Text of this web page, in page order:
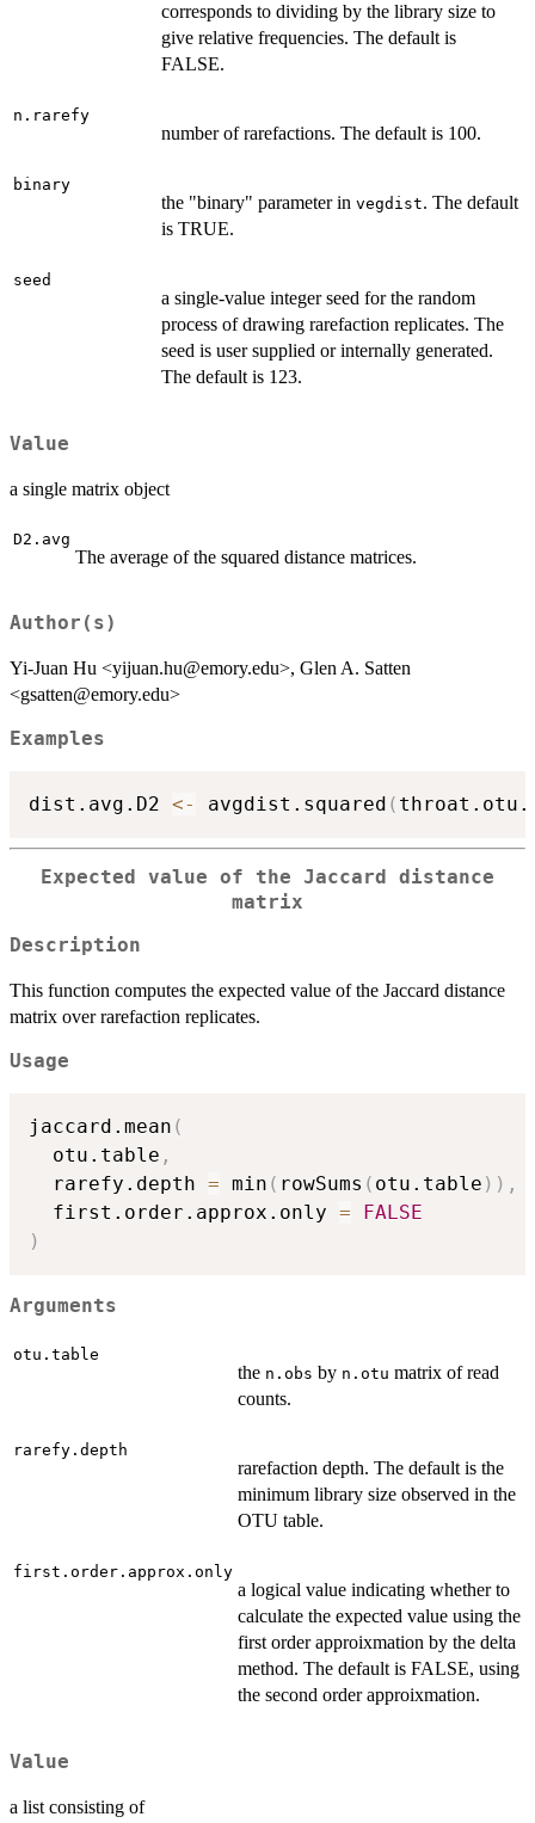
corresponds to dividing by the library size to
give relative frequencies. The default is
FALSE.
n.rarefy
number of rarefactions. The default is 100.
binary
the "binary" parameter in vegdist. The default
is TRUE.
seed
a single-value integer seed for the random
process of drawing rarefaction replicates. The
seed is user supplied or internally generated.
The default is 123.
Value
a single matrix object
D2.avg
The average of the squared distance matrices.
Author(s)
Yi-Juan Hu <yijuan.hu@emory.edu>, Glen A. Satten
<gsatten@emory.edu>
Examples
dist.avg.D2 <- avgdist.squared (
Expected value of the Jaccard distance
matrix
Description
This function computes the expected value of the Jaccard distance
matrix over rarefaction replicates.
Usage
jaccard.mean (
  otu.table
,
  rarefy.depth
= min ( rowSums ( otu.table ) ) ,
  first.order.approx.only
=
FALSE
)
Arguments
otu.table
the n.obs by n.otu matrix of read
counts.
rarefy.depth
rarefaction depth. The default is the
minimum library size observed in the
OTU table.
first.order.approx.only
a logical value indicating whether to
calculate the expected value using the
first order approixmation by the delta
method. The default is FALSE, using
the second order approixmation.
Value
a list consisting of